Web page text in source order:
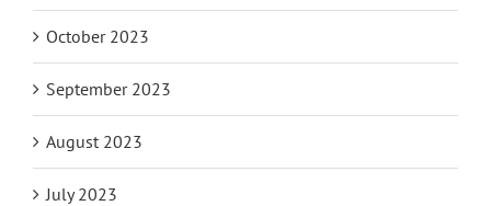
October 2023
September 2023
August 2023
July 2023